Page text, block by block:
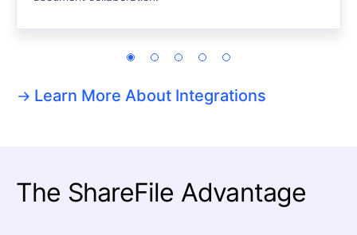
Learn More About Integrations
The ShareFile Advantage